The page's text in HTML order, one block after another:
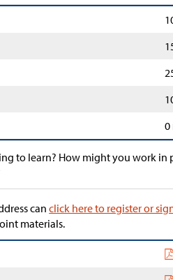
0
to learn? How might you work in
canclick here to register or
materials.